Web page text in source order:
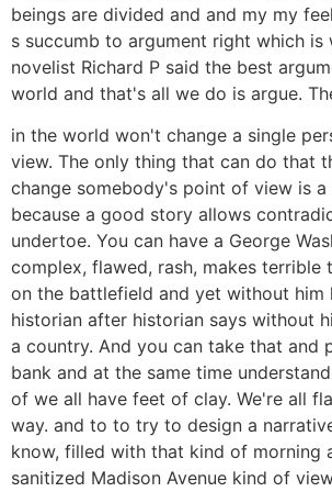
beings are divided and and my my
s succumb to argument right which is
novelist Richard P said the best
world and that's all we do is argue.
in the world won't change a single
view. The only thing that can do that
change somebody's point of view is
because a good story allows
undertoe. You can have a George
complex, flawed, rash, makes terrible
on the battlefield and yet without him
historian after historian says without
a country. And you can take that and
bank and at the same time
of we all have feet of clay. We're all
way. and to to try to design a
know, filled with that kind of morning
sanitized Madison Avenue kind of